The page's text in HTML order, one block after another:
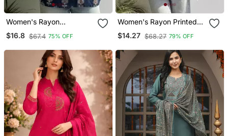
Women's Rayon
Handpainted Handblock
Designer Short Kurtis
$16.8 $67.4 75% OFF
Women's Rayon Printed
Handblock Tunics
$14.27 $68.27 79% OFF